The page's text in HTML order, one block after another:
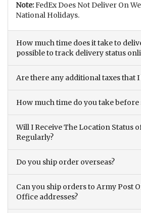
Note:FedEx Does Not Deliver On
National Holidays.
How much time does it take to
possible to track delivery status
Are there any additional taxes that I
How much time do you take
Will I Receive The Location Status
Regularly?
Do you ship order overseas?
Can you ship orders to Army Post
Office addresses?